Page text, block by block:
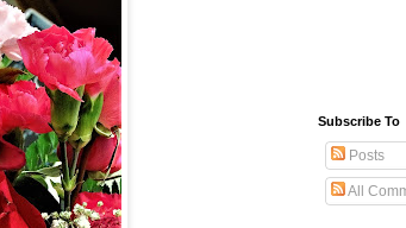
Subscribe To
Posts
All